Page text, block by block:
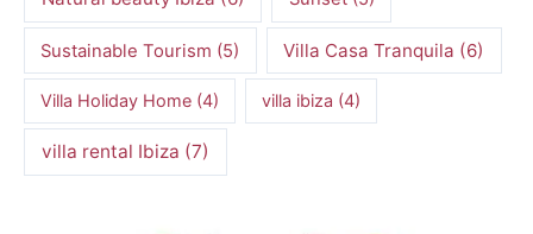
Sustainable Tourism (5) Villa Casa Tranquila (6)
Villa Holiday Home (4) villa ibiza (4)
villa rental Ibiza (7)